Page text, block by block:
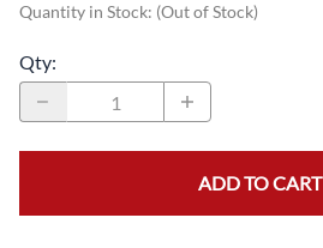
Quantity in Stock: (Out of Stock)
Qty:
ADD TO CART